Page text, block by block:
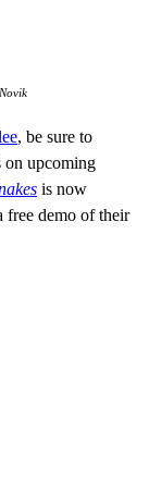
, be sure to
on upcoming
is now
free demo of their